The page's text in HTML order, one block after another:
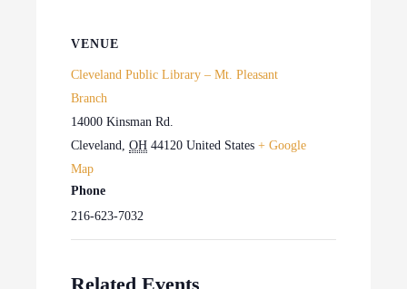
VENUE
Cleveland Public Library – Mt. Pleasant
Branch
14000 Kinsman Rd.
Cleveland
OH 44120 United States + Google
Map
Phone
216-623-7032
Related Events